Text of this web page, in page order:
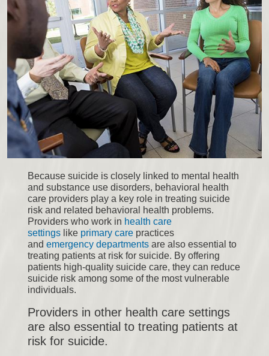
Because suicide is closely linked to mental health
and substance use disorders, behavioral health
care providers play a key role in treating suicide
risk and related behavioral health problems.
Providers who work in health care
settingslike primary carepractices
and emergency departmentsare also essential to
treating patients at risk for suicide. By offering
patients high-quality suicide care, they can reduce
suicide risk among some of the most vulnerable
individuals.
Providers in other health care settings
are also essential to treating patients at
risk for suicide.